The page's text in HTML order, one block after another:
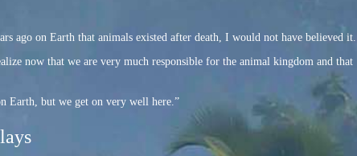
ago on Earth that animals existed after death, I would not have believed it.
now that we are very much responsible for the animal kingdom and that
Earth, but we get on very well here.”